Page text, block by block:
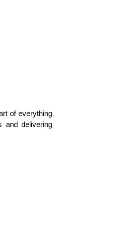
of everything
and delivering